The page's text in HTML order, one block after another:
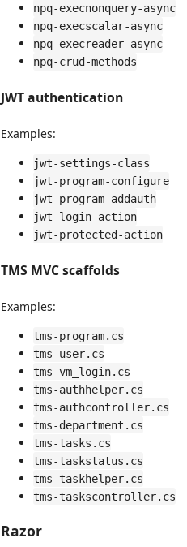
npq-execnonquery-async
npq-execscalar-async
npq-execreader-async
npq-crud-methods
JWT authentication
Examples:
jwt-settings-class
jwt-program-configure
jwt-program-addauth
jwt-login-action
jwt-protected-action
TMS MVC scaffolds
Examples:
tms-program.cs
tms-user.cs
tms-vm_login.cs
tms-authhelper.cs
tms-authcontroller.cs
tms-department.cs
tms-tasks.cs
tms-taskstatus.cs
tms-taskhelper.cs
tms-taskscontroller.cs
Razor